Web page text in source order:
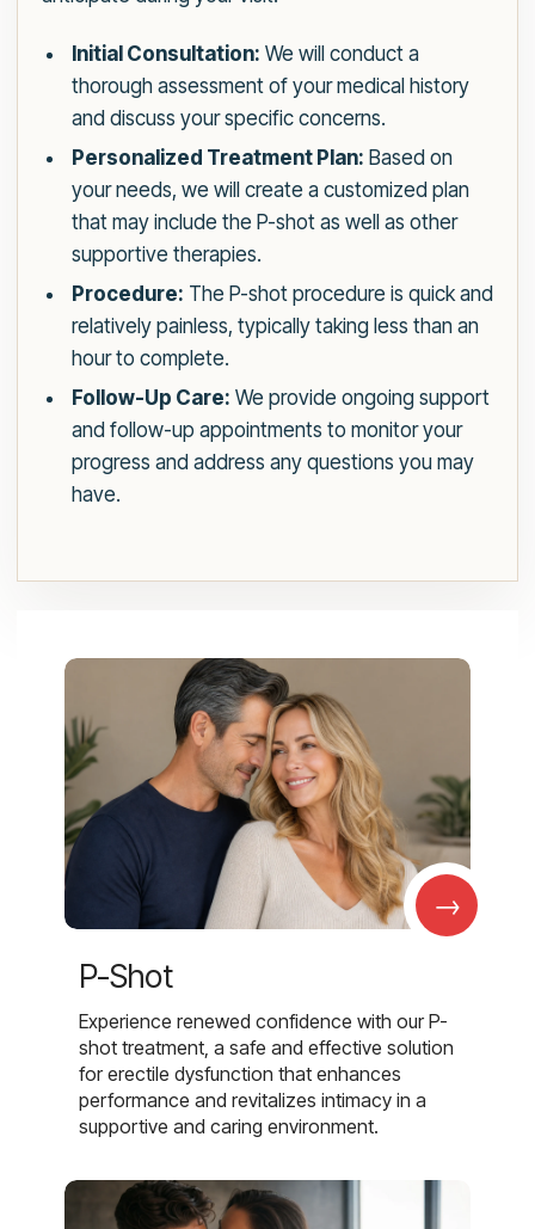
Initial Consultation: We will conduct a
thorough assessment of your medical history
and discuss your specific concerns.
Personalized Treatment Plan: Based on
your needs, we will create a customized plan
that may include the P-shot as well as other
supportive therapies.
Procedure: The P-shot procedure is quick and
relatively painless, typically taking less than an
hour to complete.
Follow-Up Care: We provide ongoing support
and follow-up appointments to monitor your
progress and address any questions you may
have.
→
P-Shot
Experience renewed confidence with our P-
shot treatment, a safe and effective solution
for erectile dysfunction that enhances
performance and revitalizes intimacy in a
supportive and caring environment.